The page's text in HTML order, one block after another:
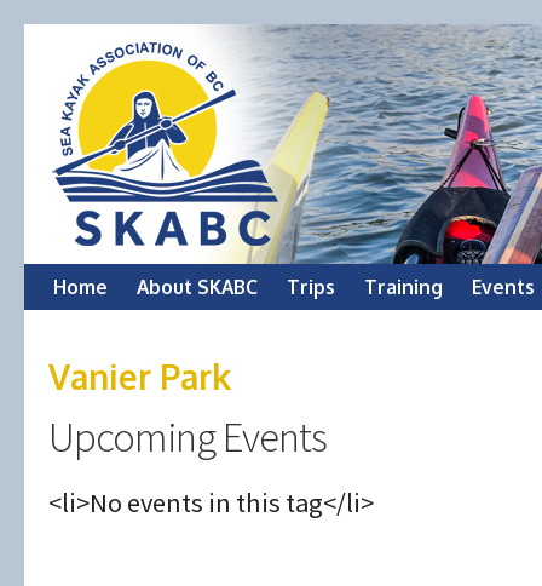
Skip
content
Home About SKABC Trips Training Events
Vanier Park
Upcoming Events
<li>No events in this tag</li>